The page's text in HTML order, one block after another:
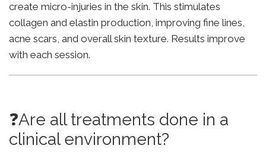
create micro-injuries in the skin. This stimulates
collagen and elastin production, improving fine lines,
acne scars, and overall skin texture. Results improve
with each session.
❓Are all treatments done in a
clinical environment?